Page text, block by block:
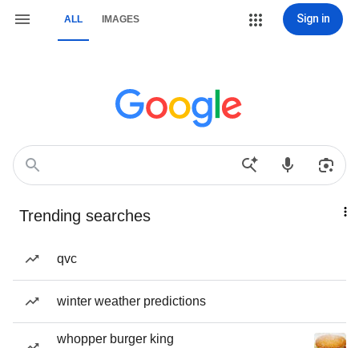
ALL IMAGES Sign in
Trending searches
qvc
winter weather predictions
whopper burger king